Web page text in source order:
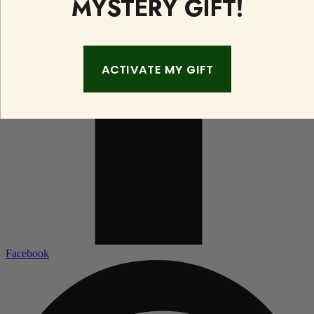
Facebook
MYSTERY GIFT!
ACTIVATE MY GIFT